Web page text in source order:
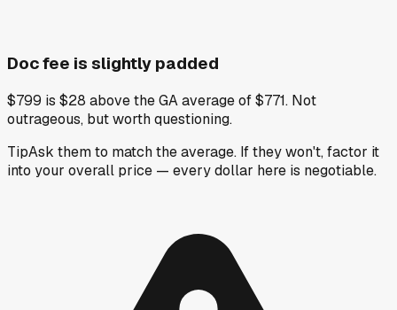
Doc fee is slightly padded
$799 is $28 above the GA average of $771. Not
outrageous, but worth questioning.
TipAsk them to match the average. If they won't, factor it
into your overall price — every dollar here is negotiable.